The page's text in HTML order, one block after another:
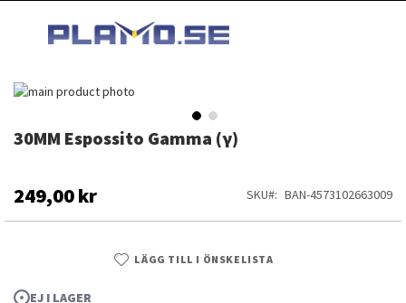
INNEHÅLLET
30MM Espossito Gamma (γ)
249,00 kr SKU BAN-4573102663009
LÄGG TILL I ÖNSKELISTA
EJ I LAGER
Hoppa
av
Hoppa
av
bildgalleriet